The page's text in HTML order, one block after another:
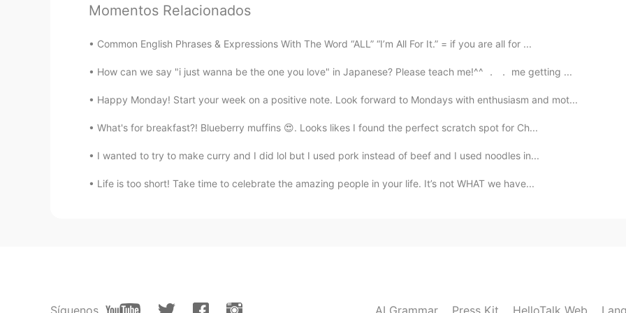
Emy 2020.01.24 05:32
Vampire 2020.01.24 04:10
natural calls is another way to describe physical needs😄，but i have no idea whether
Momentos Relacionados
Common English Phrases & Expressions With The Word “ALL” “I’m All For It.” = if you are all for ...
How can we say "i just wanna be the one you love" in Japanese? Please teach me!^^ ． ． me getting ...
Happy Monday! Start your week on a positive note. Look forward to Mondays with enthusiasm and mot...
What's for breakfast?! Blueberry muffins 😍. Looks likes I found the perfect scratch spot for Ch...
I wanted to try to make curry and I did lol but I used pork instead of beef and I used noodles in...
Life is too short! Take time to celebrate the amazing people in your life. It’s not WHAT we have...
Síguenos AI Grammar Press Kit HelloTalk Web